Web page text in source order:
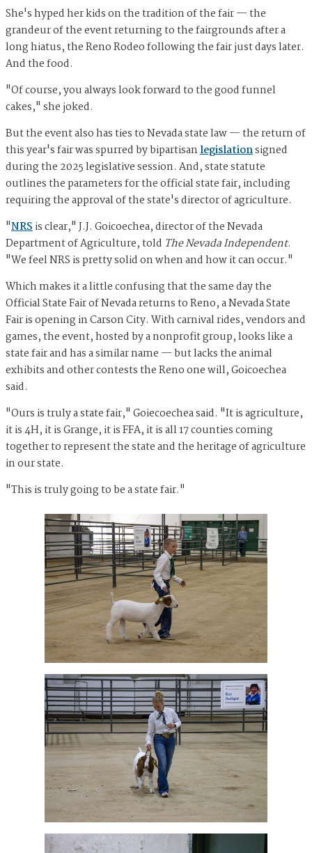
She's hyped her kids on the tradition of the fair — the
grandeur of the event returning to the fairgrounds after a
long hiatus, the Reno Rodeo following the fair just days later.
And the food.
"Of course, you always look forward to the good funnel
cakes," she joked.
But the event also has ties to Nevada state law — the return of
this year's fair was spurred by bipartisanlegislationsigned
during the 2025 legislative session. And, state statute
outlines the parameters for the official state fair, including
requiring the approval of the state's director of agriculture.
"NRSis clear," J.J. Goicoechea, director of the Nevada
Department of Agriculture, told The Nevada Independent.
"We feel NRS is pretty solid on when and how it can occur."
Which makes it a little confusing that the same day the
Official State Fair of Nevada returns to Reno, a Nevada State
Fair is opening in Carson City. With carnival rides, vendors and
games, the event, hosted by a nonprofit group, looks like a
state fair and has a similar name — but lacks the animal
exhibits and other contests the Reno one will, Goicoechea
said.
"Ours is truly a state fair," Goiecoechea said. "It is agriculture,
it is 4H, it is Grange, it is FFA, it is all 17 counties coming
together to represent the state and the heritage of agriculture
in our state.
"This is truly going to be a state fair."